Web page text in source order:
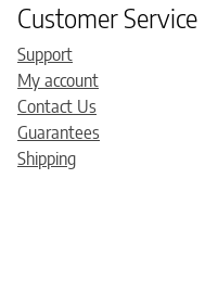
Customer Service
Support
My account
Contact Us
Guarantees
Shipping